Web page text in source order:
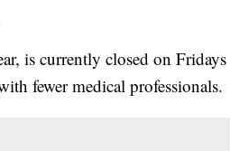
is currently closed on Fridays
fewer medical professionals.